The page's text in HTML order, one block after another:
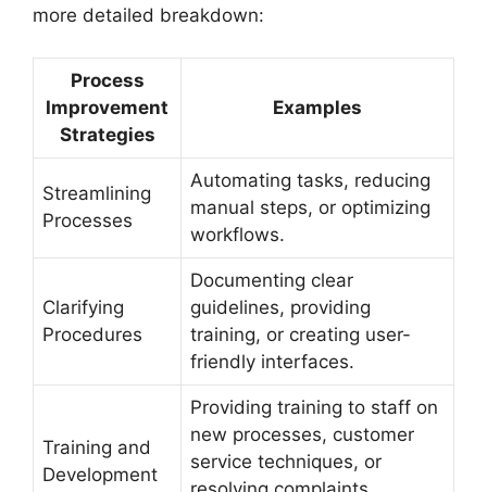
more detailed breakdown:
Process
Improvement
Strategies
Examples
Streamlining
Processes
Automating tasks, reducing
manual steps, or optimizing
workflows.
Clarifying
Procedures
Documenting clear
guidelines, providing
training, or creating user-
friendly interfaces.
Training and
Development
Providing training to staff on
new processes, customer
service techniques, or